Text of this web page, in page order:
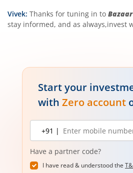
Vivek: Thanks for tuning in to
stay informed, and as always,invest
Start your
with Zero account
Mobile
number
+91 |
Have a partner code?
I have read & understood the